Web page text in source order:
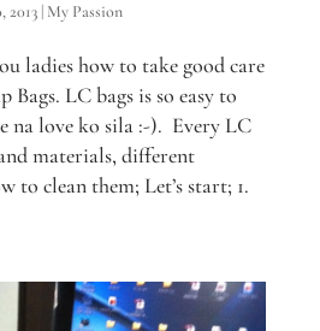
2013| My Passion
ladies how to take good care
LC bags is so easy to
na love ko sila :-). Every LC
materials, different
to clean them; Let’s start; 1.